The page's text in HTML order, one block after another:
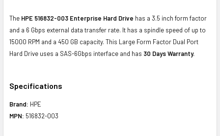
The HPE 516832-003 Enterprise Hard Drive has a 3.5 inch form factor
and a 6 Gbps external data transfer rate. It has a spindle speed of up to
15000 RPM and a 450 GB capacity. This Large Form Factor Dual Port
Hard Drive uses a SAS-6Gbps interface and has 30 Days Warranty.
Specifications
Brand: HPE
MPN: 516832-003